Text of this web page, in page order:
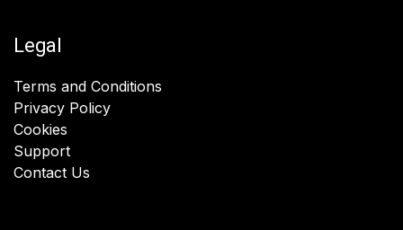
Legal
Terms and Conditions
Privacy Policy
Cookies
Support
Contact Us